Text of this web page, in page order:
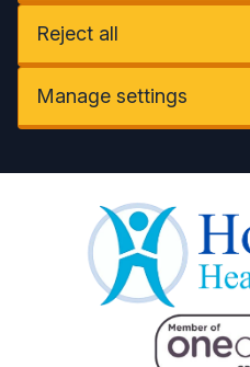
Reject all
Manage settings